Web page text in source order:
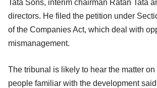
Tata Sons, interim chairman Ratan Tata
directors. He filed the petition under
of the Companies Act, which deal with
mismanagement.
The tribunal is likely to hear the matter on
people familiar with the development